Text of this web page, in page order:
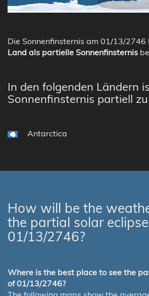
Die Sonnenfinsternis am 01/13/2746
Land als partielle Sonnenfinsternis
In den folgenden Ländern
Sonnenfinsternis partiell
Antarctica
How will be the
the partial solar
01/13/2746?
Where is the best place to see the
of 01/13/2746?